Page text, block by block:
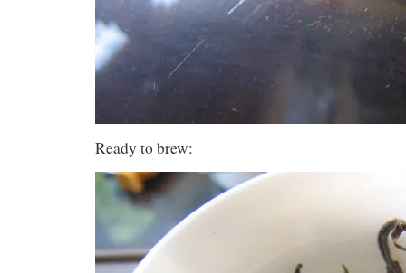
Ready to brew: